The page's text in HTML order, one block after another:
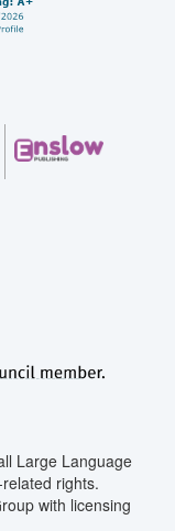
Large Language
rights.
with licensing